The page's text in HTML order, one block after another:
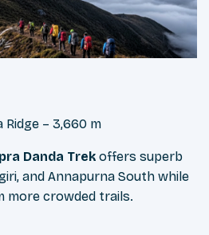
Ridge – 3,660 m
Danda Trek offers superb
and Annapurna South while
more crowded trails.